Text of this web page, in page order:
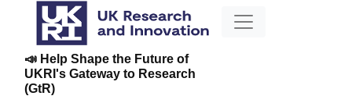
📣 Help Shape the Future of
UKRI's Gateway to Research
(GtR)